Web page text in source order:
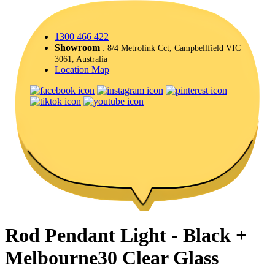
1300 466 422
Showroom : 8/4 Metrolink Cct, Campbellfield VIC
3061, Australia
Location Map
Rod Pendant Light - Black +
Melbourne30 Clear Glass